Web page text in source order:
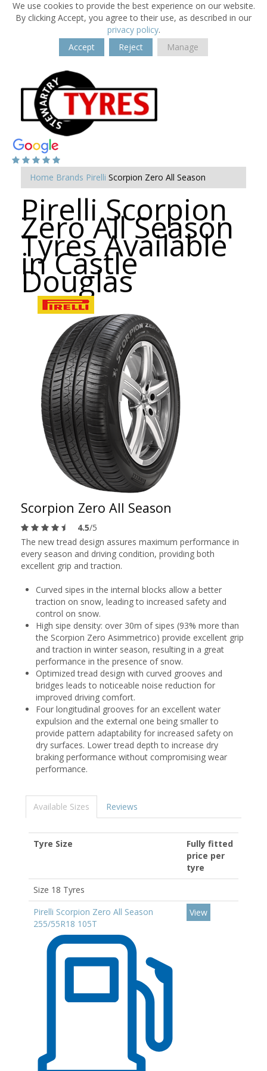
We use cookies to provide the best experience on our website.
By clicking Accept, you agree to their use, as described in our
privacy policy.
Accept
Reject Manage
Home Brands Pirelli Scorpion Zero All Season
Pirelli Scorpion
Zero All Season
Tyres Available
in Castle
Douglas
Scorpion Zero All Season
4.5/5
The new tread design assures maximum performance in
every season and driving condition, providing both
excellent grip and traction.
Curved sipes in the internal blocks allow a better
traction on snow, leading to increased safety and
control on snow.
High sipe density: over 30m of sipes (93% more than
the Scorpion Zero Asimmetrico) provide excellent grip
and traction in winter season, resulting in a great
performance in the presence of snow.
Optimized tread design with curved grooves and
bridges leads to noticeable noise reduction for
improved driving comfort.
Four longitudinal grooves for an excellent water
expulsion and the external one being smaller to
provide pattern adaptability for increased safety on
dry surfaces. Lower tread depth to increase dry
braking performance without compromising wear
performance.
Available Sizes Reviews
Tyre Size
Fully fitted
price per
tyre
Size 18 Tyres
Pirelli Scorpion Zero All Season
255/55R18 105T
View